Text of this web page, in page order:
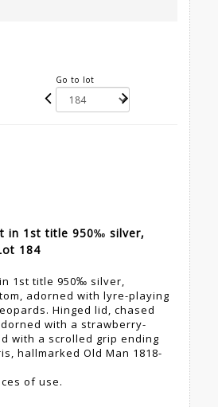
Go to lot
in 1st title 950‰ silver,
184
1st title 950‰ silver,
adorned with lyre-playing
Hinged lid, chased
with a strawberry-
with a scrolled grip ending
hallmarked Old Man 1818-
of use.